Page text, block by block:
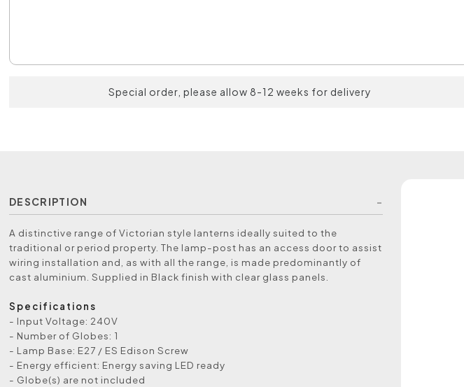
Special order, please allow 8-12 weeks for delivery
DESCRIPTION
A distinctive range of Victorian style lanterns ideally suited to the
traditional or period property. The lamp-post has an access door to assist
wiring installation and, as with all the range, is made predominantly of
cast aluminium. Supplied in Black finish with clear glass panels.
Specifications
- Input Voltage: 240V
- Number of Globes: 1
- Lamp Base: E27 / ES Edison Screw
- Energy efficient: Energy saving LED ready
- Globe(s) are not included